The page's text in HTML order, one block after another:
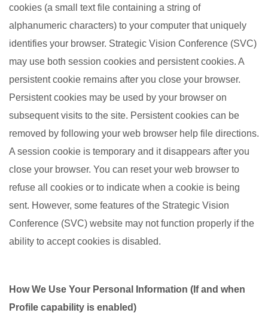
cookies (a small text file containing a string of
alphanumeric characters) to your computer that uniquely
identifies your browser. Strategic Vision Conference (SVC)
may use both session cookies and persistent cookies. A
persistent cookie remains after you close your browser.
Persistent cookies may be used by your browser on
subsequent visits to the site. Persistent cookies can be
removed by following your web browser help file directions.
A session cookie is temporary and it disappears after you
close your browser. You can reset your web browser to
refuse all cookies or to indicate when a cookie is being
sent. However, some features of the Strategic Vision
Conference (SVC) website may not function properly if the
ability to accept cookies is disabled.
How We Use Your Personal Information (If and when
Profile capability is enabled)